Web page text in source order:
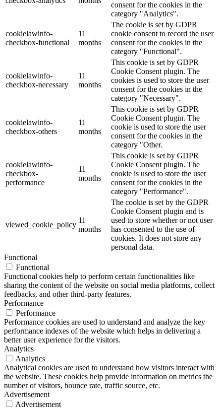
consent for the cookies in the
category "Analytics".
cookielawinfo-
checkbox-functional
11
months
The cookie is set by GDPR
cookie consent to record the user
consent for the cookies in the
category "Functional".
cookielawinfo-
checkbox-necessary
11
months
This cookie is set by GDPR
Cookie Consent plugin. The
cookies is used to store the user
consent for the cookies in the
category "Necessary".
cookielawinfo-
checkbox-others
11
months
This cookie is set by GDPR
Cookie Consent plugin. The
cookie is used to store the user
consent for the cookies in the
category "Other.
cookielawinfo-
checkbox-
performance
11
months
This cookie is set by GDPR
Cookie Consent plugin. The
cookie is used to store the user
consent for the cookies in the
category "Performance".
viewed_cookie_policy
11
months
The cookie is set by the GDPR
Cookie Consent plugin and is
used to store whether or not user
has consented to the use of
cookies. It does not store any
personal data.
Functional
Functional
Functional cookies help to perform certain functionalities like
sharing the content of the website on social media platforms, collect
feedbacks, and other third-party features.
Performance
Performance
Performance cookies are used to understand and analyze the key
performance indexes of the website which helps in delivering a
better user experience for the visitors.
Analytics
Analytics
Analytical cookies are used to understand how visitors interact with
the website. These cookies help provide information on metrics the
number of visitors, bounce rate, traffic source, etc.
Advertisement
Advertisement